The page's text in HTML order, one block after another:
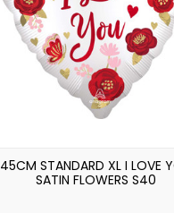
45CM STANDARD XL I LOVE
SATIN FLOWERS S40